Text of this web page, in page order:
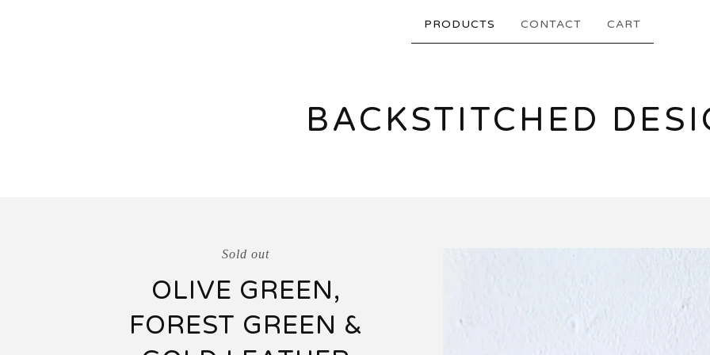
PRODUCTS CONTACT CART
BACKSTITCHED
Sold out
OLIVE GREEN,
FOREST GREEN &